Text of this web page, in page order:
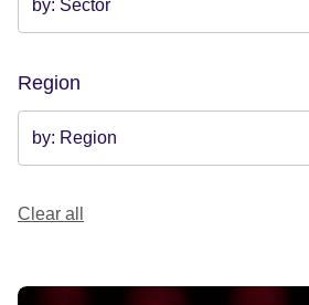
Region
Clear all